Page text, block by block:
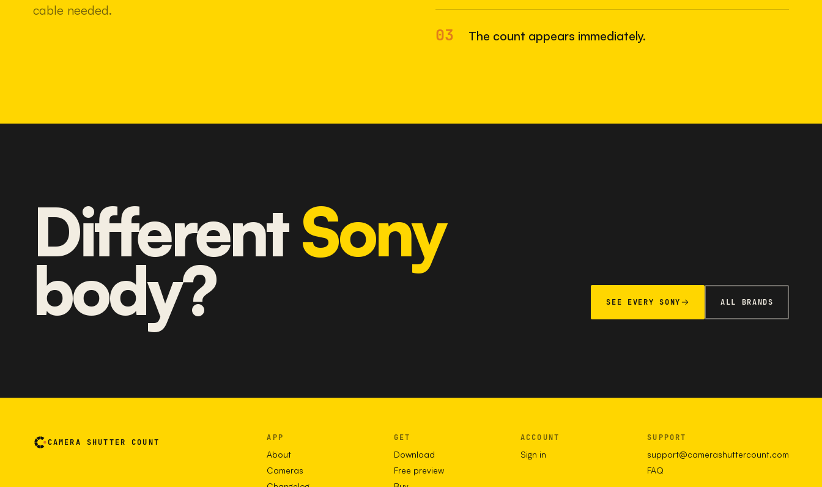
cable needed.
03 The count appears immediately.
DifferentSony
body? SEE EVERY SONY ALL BRANDS
CAMERA SHUTTER COUNT APP
About
Cameras
GET
Download
Free preview
ACCOUNT
Sign in
SUPPORT
support@camerashuttercount.com
FAQ